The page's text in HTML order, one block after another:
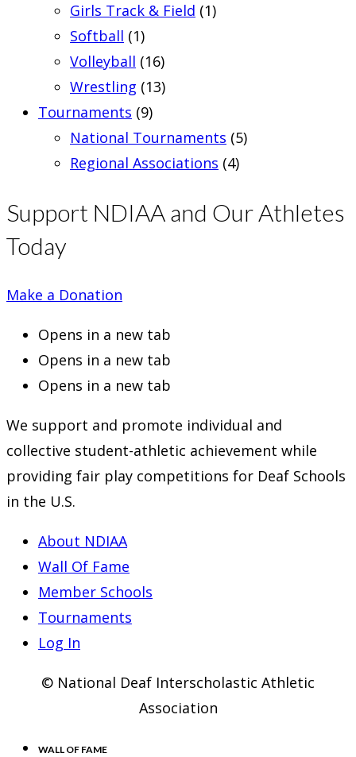
Girls Track & Field (1)
Softball (1)
Volleyball (16)
Wrestling (13)
Tournaments (9)
National Tournaments (5)
Regional Associations (4)
Support NDIAA and Our Athletes
Today
Make a Donation
Opens in a new tab
Opens in a new tab
Opens in a new tab
We support and promote individual and
collective student-athletic achievement while
providing fair play competitions for Deaf Schools
in the U.S.
About NDIAA
Wall Of Fame
Member Schools
Tournaments
Log In
© National Deaf Interscholastic Athletic
Association
WALL OF FAME